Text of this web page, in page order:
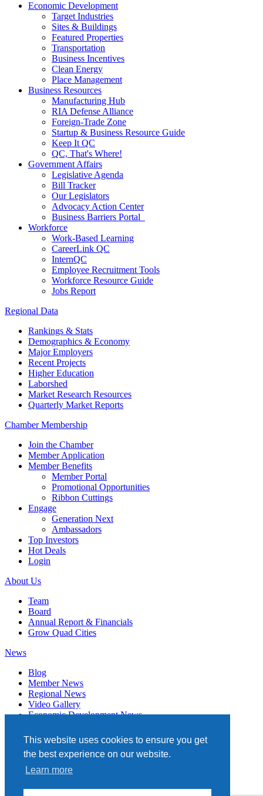
This website uses cookies to ensure you get
the best experience on our website.
Learn more
Economic Development
Target Industries
Sites & Buildings
Featured Properties
Transportation
Business Incentives
Clean Energy
Place Management
Business Resources
Manufacturing Hub
RIA Defense Alliance
Foreign-Trade Zone
Startup & Business Resource Guide
Keep It QC
QC, That's Where!
Government Affairs
Legislative Agenda
Bill Tracker
Our Legislators
Advocacy Action Center
Business Barriers Portal
Workforce
Work-Based Learning
CareerLink QC
InternQC
Employee Recruitment Tools
Workforce Resource Guide
Jobs Report
Regional Data
Rankings & Stats
Demographics & Economy
Major Employers
Recent Projects
Higher Education
Laborshed
Market Research Resources
Quarterly Market Reports
Chamber Membership
Join the Chamber
Member Application
Member Benefits
Member Portal
Promotional Opportunities
Ribbon Cuttings
Engage
Generation Next
Ambassadors
Top Investors
Hot Deals
Login
About Us
Team
Board
Annual Report & Financials
Grow Quad Cities
News
Blog
Member News
Regional News
Video Gallery
Economic Development News
Events
Member Directory
Quad Cities Chamber